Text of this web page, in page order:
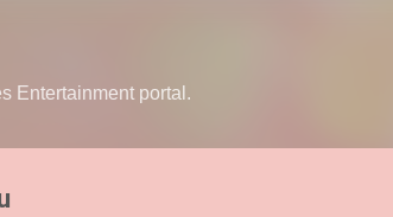
Entertainment portal.